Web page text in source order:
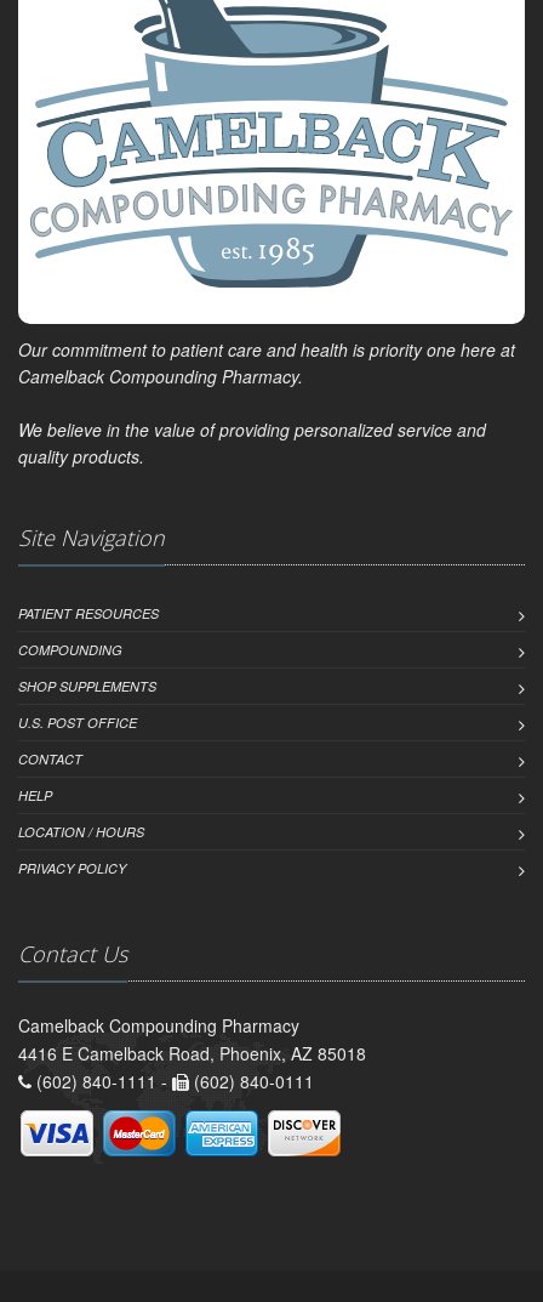
Our commitment to patient care and health is priority one here at
Camelback Compounding Pharmacy.
We believe in the value of providing personalized service and
quality products.
Site Navigation
PATIENT RESOURCES
COMPOUNDING
SHOP SUPPLEMENTS
U.S. POST OFFICE
CONTACT
HELP
LOCATION / HOURS
PRIVACY POLICY
Contact Us
Camelback Compounding Pharmacy
4416 E Camelback Road, Phoenix, AZ 85018
(602) 840-1111 -
(602) 840-0111